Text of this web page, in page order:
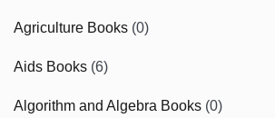
Agriculture Books (0)
Aids Books (6)
Algorithm and Algebra Books (0)